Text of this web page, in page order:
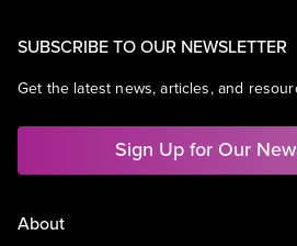
SUBSCRIBE TO OUR NEWSLETTER
Get the latest news, articles, and
Sign Up for Our
About